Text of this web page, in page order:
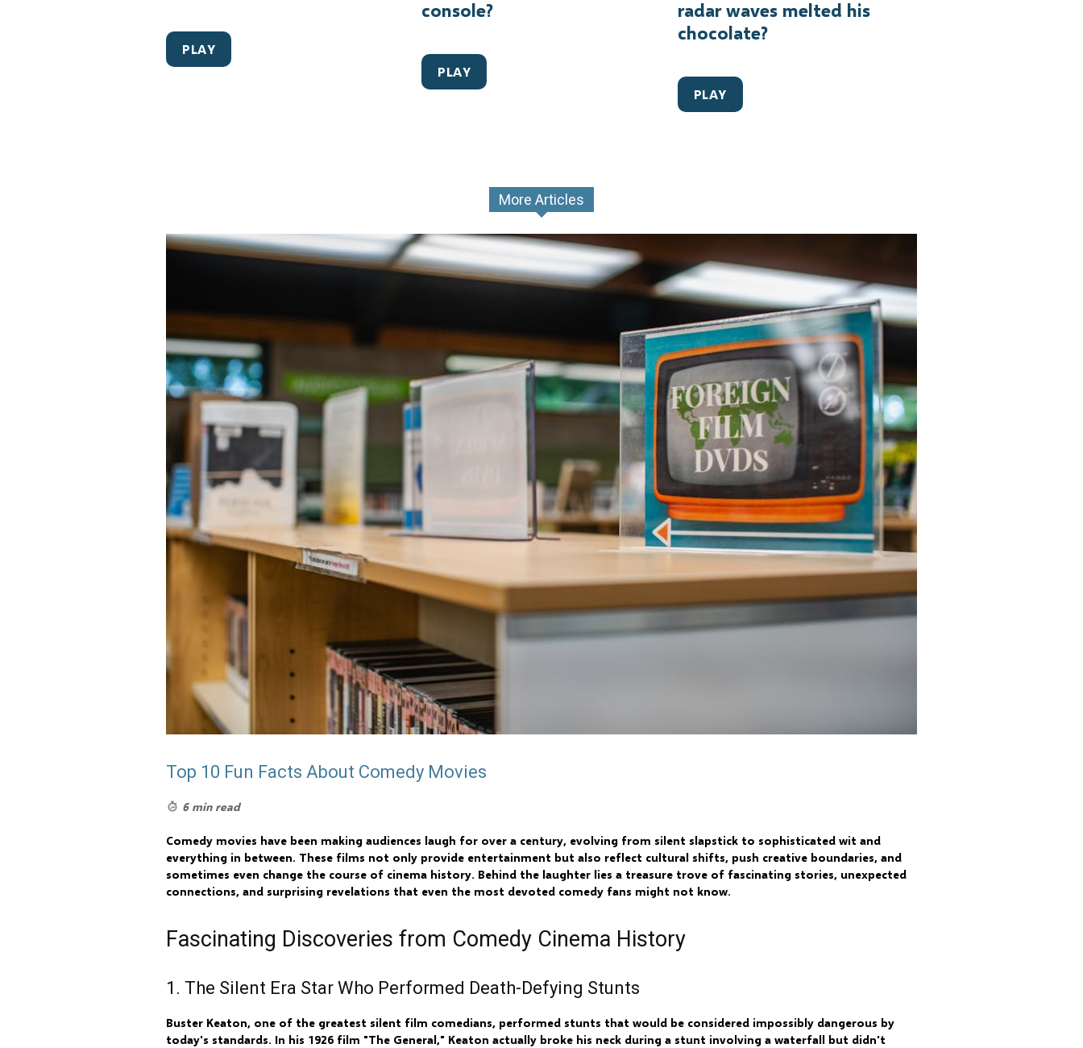
PLAY
console?
PLAY
radar waves melted his
chocolate?
PLAY
More Articles
Top 10 Fun Facts About Comedy Movies
6 min read
Comedy movies have been making audiences laugh for over a century, evolving from silent slapstick to sophisticated wit and
everything in between. These films not only provide entertainment but also reflect cultural shifts, push creative boundaries, and
sometimes even change the course of cinema history. Behind the laughter lies a treasure trove of fascinating stories, unexpected
connections, and surprising revelations that even the most devoted comedy fans might not know.
Fascinating Discoveries from Comedy Cinema History
1. The Silent Era Star Who Performed Death-Defying Stunts
Buster Keaton, one of the greatest silent film comedians, performed stunts that would be considered impossibly dangerous by
today's standards. In his 1926 film "The General," Keaton actually broke his neck during a stunt involving a waterfall but didn't